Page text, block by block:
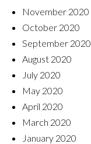
November 2020
October 2020
September 2020
August 2020
July 2020
May 2020
April 2020
March 2020
January 2020